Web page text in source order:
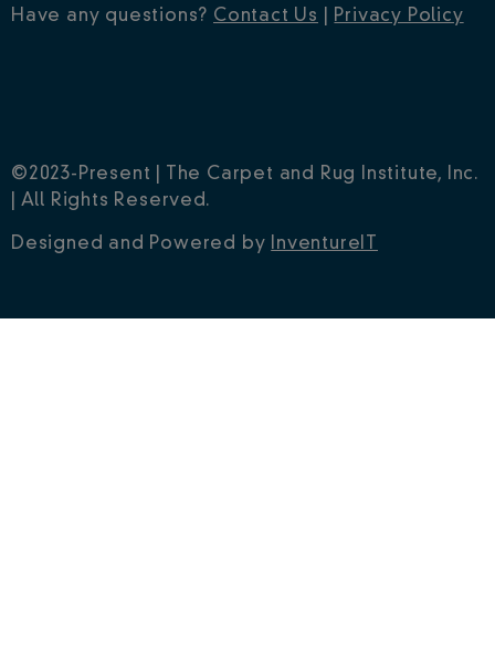
Have any questions? Contact Us Privacy Policy
©2023-Present | The Carpet and Rug Institute, Inc.
| All Rights Reserved.
Designed and Powered by InventureIT